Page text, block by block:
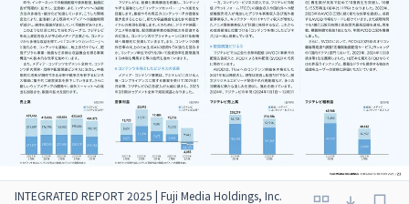
INTEGRATED REPORT 2025 | Fuji Media Holdings, Inc.